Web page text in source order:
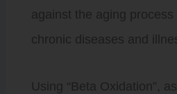
against the aging process
chronic diseases and
Using “Beta Oxidation”,